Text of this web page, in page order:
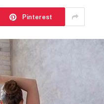
Pinterest